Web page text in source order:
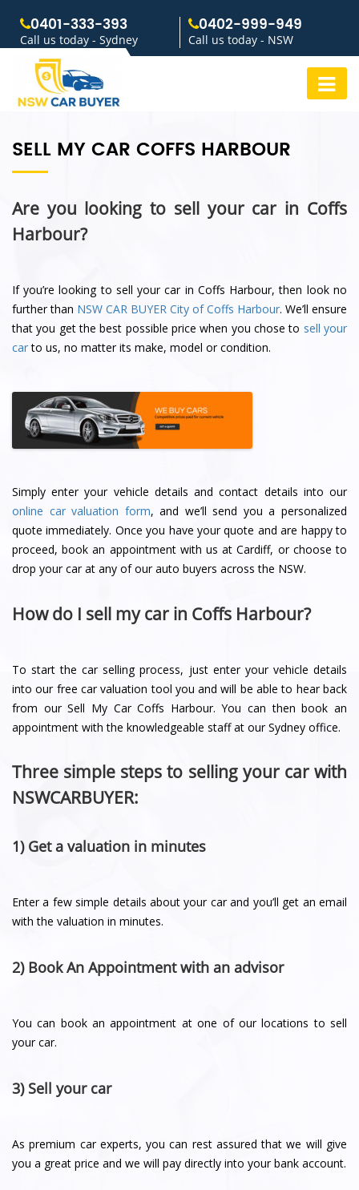
0401-333-393
Call us today - Sydney
0402-999-949
Call us today - NSW
SELL MY CAR COFFS HARBOUR
Are you looking to sell your car in Coffs
Harbour?
If you’re looking to sell your car in Coffs Harbour, then look no
further than NSW CAR BUYER City of Coffs Harbour. We’ll ensure
that you get the best possible price when you chose to sell your
carto us, no matter its make, model or condition.
Simply enter your vehicle details and contact details into our
online car valuation form, and we’ll send you a personalized
quote immediately. Once you have your quote and are happy to
proceed, book an appointment with us at Cardiff, or choose to
drop your car at any of our auto buyers across the NSW.
How do I sell my car in Coffs Harbour?
To start the car selling process, just enter your vehicle details
into our free car valuation tool you and will be able to hear back
from our Sell My Car Coffs Harbour. You can then book an
appointment with the knowledgeable staff at our Sydney office.
Three simple steps to selling your car with
NSWCARBUYER:
1) Get a valuation in minutes
Enter a few simple details about your car and you’ll get an email
with the valuation in minutes.
2) Book An Appointment with an advisor
You can book an appointment at one of our locations to sell
your car.
3) Sell your car
As premium car experts, you can rest assured that we will give
you a great price and we will pay directly into your bank account.